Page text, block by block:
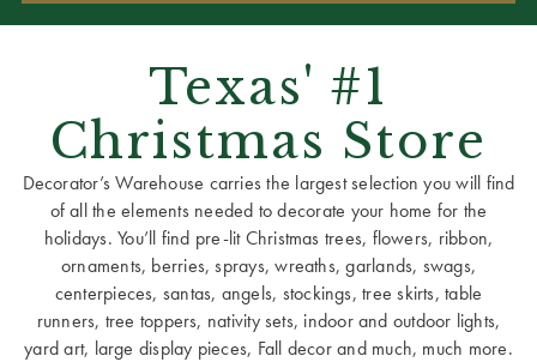
Texas' #1
Christmas Store
Decorator’s Warehouse carries the largest selection you will find
of all the elements needed to decorate your home for the
holidays. You’ll find pre-lit Christmas trees, flowers, ribbon,
ornaments, berries, sprays, wreaths, garlands, swags,
centerpieces, santas, angels, stockings, tree skirts, table
runners, tree toppers, nativity sets, indoor and outdoor lights,
yard art, large display pieces, Fall decor and much, much more.